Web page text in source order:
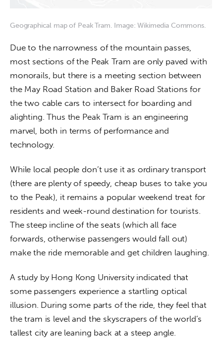
Geographical map of Peak Tram. Image: Wikimedia Commons.
Due to the narrowness of the mountain passes,
most sections of the Peak Tram are only paved with
monorails, but there is a meeting section between
the May Road Station and Baker Road Stations for
the two cable cars to intersect for boarding and
alighting. Thus the Peak Tram is an engineering
marvel, both in terms of performance and
technology.
While local people don’t use it as ordinary transport
(there are plenty of speedy, cheap buses to take you
to the Peak), it remains a popular weekend treat for
residents and week-round destination for tourists.
The steep incline of the seats (which all face
forwards, otherwise passengers would fall out)
make the ride memorable and get children laughing.
A study by Hong Kong University indicated that
some passengers experience a startling optical
illusion. During some parts of the ride, they feel that
the tram is level and the skyscrapers of the world’s
tallest city are leaning back at a steep angle.